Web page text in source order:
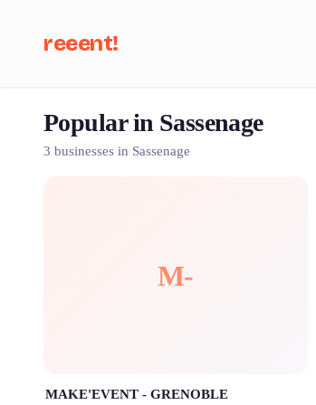
reeent!
Popular in Sassenage
3 businesses in Sassenage
M-
MAKE'EVENT - GRENOBLE